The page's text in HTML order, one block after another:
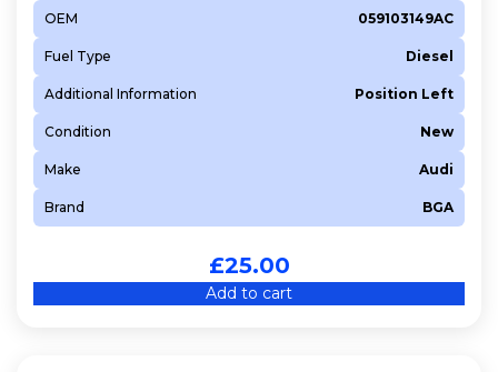
OEM 059103149AC
Fuel Type Diesel
Additional Information Position Left
Condition New
Make Audi
Brand BGA
£25.00
Add to cart